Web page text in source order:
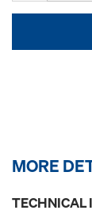
MORE
TECHNICAL